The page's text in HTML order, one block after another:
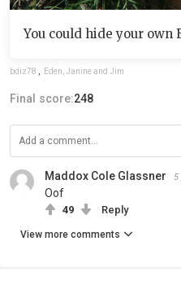
You could hide your own
bdiz78 Eden, Janine and Jim
Final score:248
Maddox Cole Glassner 5
Oof
49 Reply
View more comments